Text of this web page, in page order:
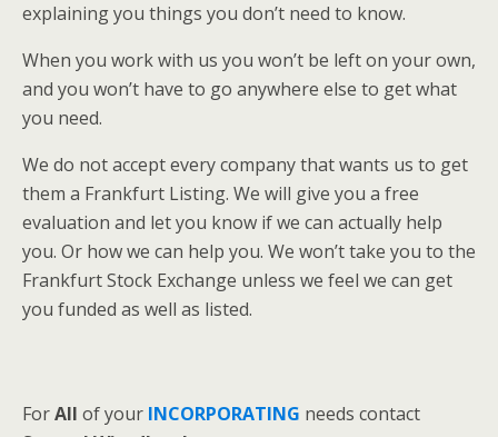
explaining you things you don’t need to know.
When you work with us you won’t be left on your own,
and you won’t have to go anywhere else to get what
you need.
We do not accept every company that wants us to get
them a Frankfurt Listing. We will give you a free
evaluation and let you know if we can actually help
you. Or how we can help you. We won’t take you to the
Frankfurt Stock Exchange unless we feel we can get
you funded as well as listed.
ForAll of your INCORPORATING needs contact